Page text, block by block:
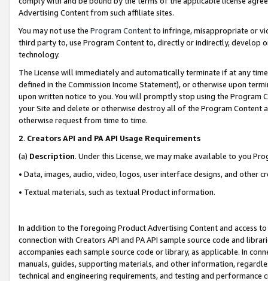
Advertising Content from such affiliate sites.
You may not use the Program Contentto infringe, misappropriate or
third party to, use Program Content to, directly or indirectly, develop
technology.
The License will immediately and automatically terminate if at any
defined in the Commission Income Statement), or otherwise upon
upon written notice to you. You will promptly stop using the Program
your Site and delete or otherwise destroy all of the Program Content
otherwise request from time to time.
2. Creators API and PA API Usage Requirements
(a) Description. Under this License, we may make available to you
• Data, images, audio, video, logos, user interface designs, and other
• Textual materials, such as textual Product information.
In addition to the foregoing Product Advertising Content and access
connection with Creators API and PA API sample source code and
accompanies each sample source code or library, as applicable. In
manuals, guides, supporting materials, and other information,
technical and engineering requirements, and testing and